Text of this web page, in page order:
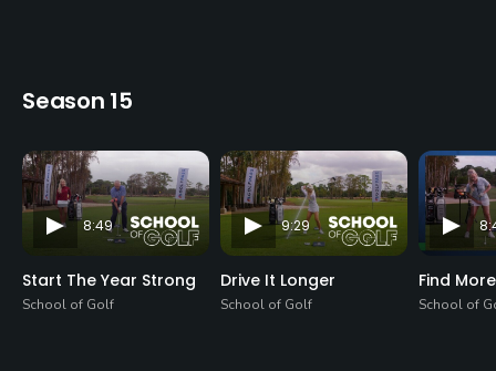
Season 15
8:49
Start The Year Strong
School of Golf
9:29
Drive It Longer
School of Golf
Find
School of